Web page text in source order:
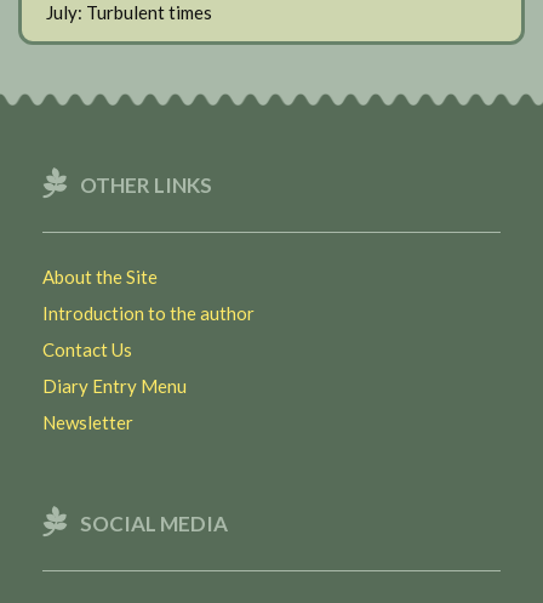
July: Turbulent times
OTHER LINKS
About the Site
Introduction to the author
Contact Us
Diary Entry Menu
Newsletter
SOCIAL MEDIA